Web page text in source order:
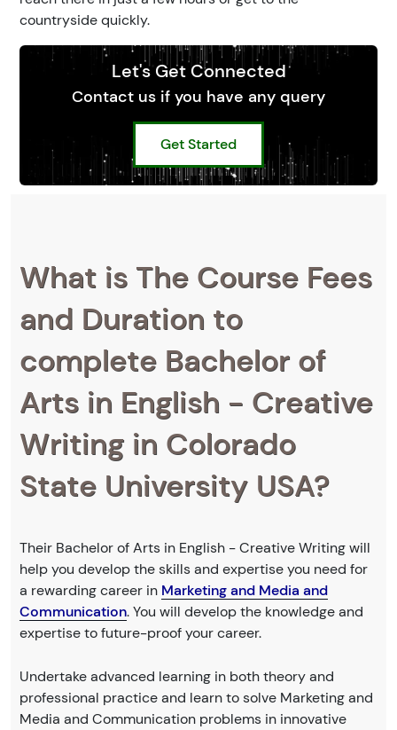
countryside quickly.
Let's Get Connected
Contact us if you have any query
Get Started
What is The Course Fees
and Duration to
complete Bachelor of
Arts in English - Creative
Writing in Colorado
State University USA?
Their Bachelor of Arts in English - Creative Writing will
help you develop the skills and expertise you need for
a rewarding career in Marketing and Media and
Communication. You will develop the knowledge and
expertise to future-proof your career.
Undertake advanced learning in both theory and
professional practice and learn to solve Marketing and
Media and Communication problems in innovative